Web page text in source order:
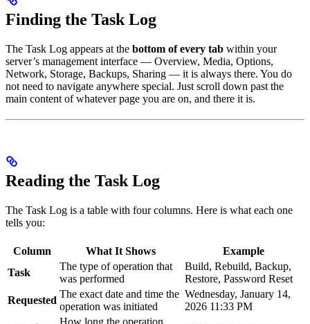
Finding the Task Log
The Task Log appears at the bottom of every tab within your
server’s management interface — Overview, Media, Options,
Network, Storage, Backups, Sharing — it is always there. You do
not need to navigate anywhere special. Just scroll down past the
main content of whatever page you are on, and there it is.
Reading the Task Log
The Task Log is a table with four columns. Here is what each one
tells you:
Column What It Shows
Example
Task
The type of operation that
was performed
Build, Rebuild, Backup,
Restore, Password Reset
Requested
The exact date and time the
operation was initiated
Wednesday, January 14,
2026 11:33 PM
How long the operation